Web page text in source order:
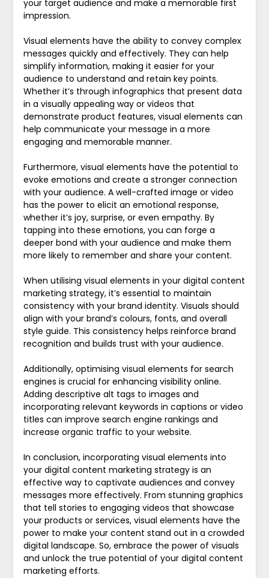
your target audience and make a memorable first
impression.
Visual elements have the ability to convey complex
messages quickly and effectively. They can help
simplify information, making it easier for your
audience to understand and retain key points.
Whether it’s through infographics that present data
in a visually appealing way or videos that
demonstrate product features, visual elements can
help communicate your message in a more
engaging and memorable manner.
Furthermore, visual elements have the potential to
evoke emotions and create a stronger connection
with your audience. A well-crafted image or video
has the power to elicit an emotional response,
whether it’s joy, surprise, or even empathy. By
tapping into these emotions, you can forge a
deeper bond with your audience and make them
more likely to remember and share your content.
When utilising visual elements in your digital content
marketing strategy, it’s essential to maintain
consistency with your brand identity. Visuals should
align with your brand’s colours, fonts, and overall
style guide. This consistency helps reinforce brand
recognition and builds trust with your audience.
Additionally, optimising visual elements for search
engines is crucial for enhancing visibility online.
Adding descriptive alt tags to images and
incorporating relevant keywords in captions or video
titles can improve search engine rankings and
increase organic traffic to your website.
In conclusion, incorporating visual elements into
your digital content marketing strategy is an
effective way to captivate audiences and convey
messages more effectively. From stunning graphics
that tell stories to engaging videos that showcase
your products or services, visual elements have the
power to make your content stand out in a crowded
digital landscape. So, embrace the power of visuals
and unlock the true potential of your digital content
marketing efforts.